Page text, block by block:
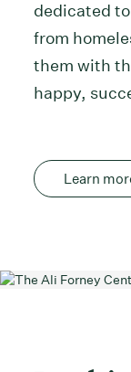
dedicated
from
them with
happy,
Learn